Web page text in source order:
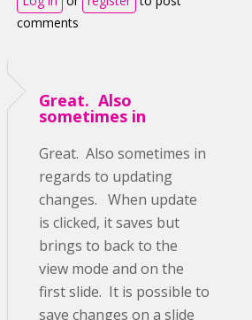
comments
Great. Also
sometimes in
Great. Also sometimes in
regards to updating
changes. When update
is clicked, it saves but
brings to back to the
view mode and on the
first slide. It is possible to
save changes on a slide